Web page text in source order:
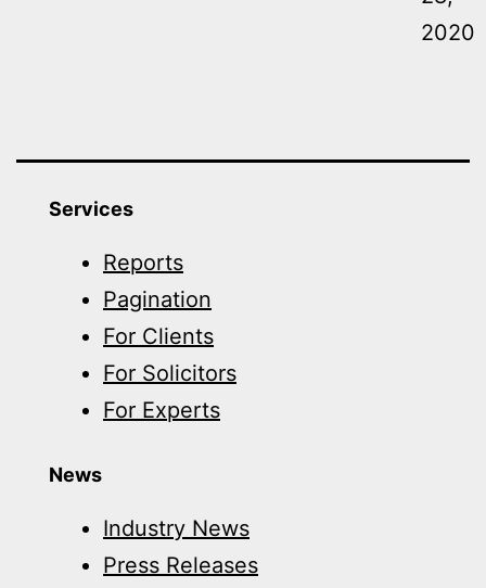
2020
Services
Reports
Pagination
For Clients
For Solicitors
For Experts
News
Industry News
Press Releases